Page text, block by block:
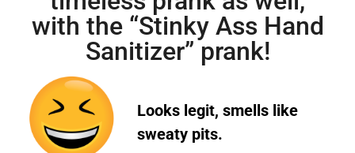
with the “Stinky Ass Hand
Sanitizer” prank!
Looks legit, smells like
sweaty pits.